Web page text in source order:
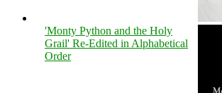
'Monty Python and the Holy
Grail' Re-Edited in Alphabetical
Order